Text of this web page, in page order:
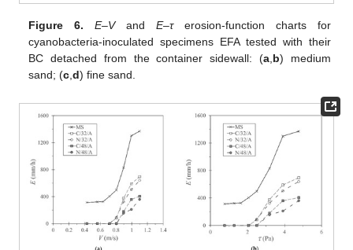
Figure 6. E–VandE–τerosion-function charts for
cyanobacteria-inoculated specimens EFA tested with their
BC detached from the container sidewall: (a b) medium
sand; (c ,d) fine sand.